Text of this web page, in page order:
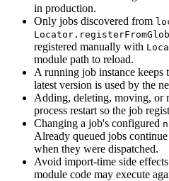
in production.
Only jobs discovered from
registered manually with
module path to reload.
A running job instance keeps
latest version is used by the
Adding, deleting, moving, or
process restart so the job
Changing a job's configured
Already queued jobs
when they were dispatched.
Avoid import-time side
module code may execute